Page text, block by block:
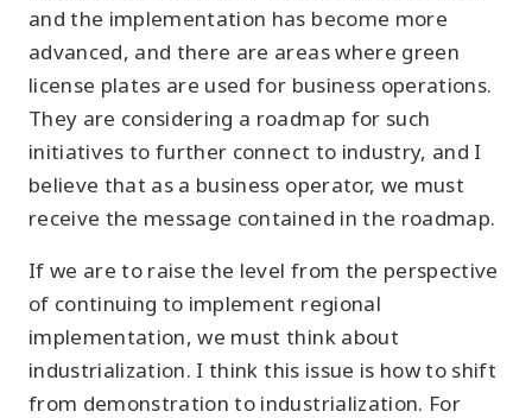
and the implementation has become more
advanced, and there are areas where green
license plates are used for business operations.
They are considering a roadmap for such
initiatives to further connect to industry, and I
believe that as a business operator, we must
receive the message contained in the roadmap.
If we are to raise the level from the perspective
of continuing to implement regional
implementation, we must think about
industrialization. I think this issue is how to shift
from demonstration to industrialization. For